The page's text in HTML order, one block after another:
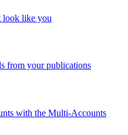
look like you
from your publications
with the Multi-Accounts